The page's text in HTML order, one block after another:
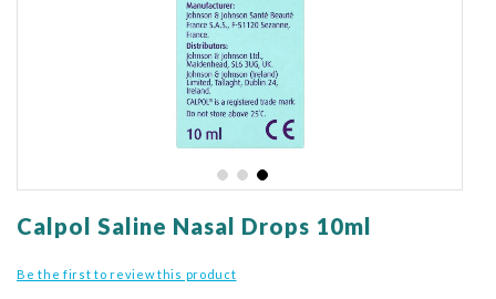
to
beginning
of
Calpol Saline Nasal Drops 10ml
Be the first to review this product